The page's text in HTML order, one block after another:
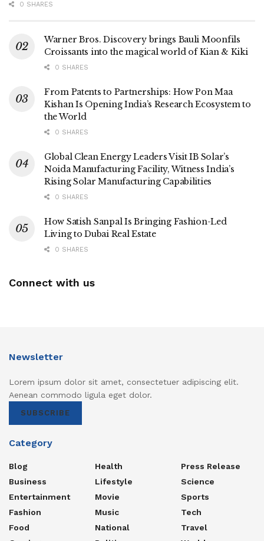
0 SHARES
Warner Bros. Discovery brings Bauli Moonfils
Croissants into the magical world of Kian & Kiki
0 SHARES
From Patents to Partnerships: How Pon Maa
Kishan Is Opening India’s Research Ecosystem to
the World
0 SHARES
Global Clean Energy Leaders Visit IB Solar’s
Noida Manufacturing Facility, Witness India’s
Rising Solar Manufacturing Capabilities
0 SHARES
How Satish Sanpal Is Bringing Fashion-Led
Living to Dubai Real Estate
0 SHARES
Connect with us
Newsletter
Lorem ipsum dolor sit amet, consectetuer adipiscing elit.
Aenean commodo ligula eget dolor.
SUBSCRIBE
Category
Blog
Business
Entertainment
Fashion
Food
Health
Lifestyle
Movie
Music
National
Press Release
Science
Sports
Tech
Travel